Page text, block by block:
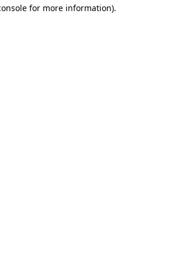
for more information).